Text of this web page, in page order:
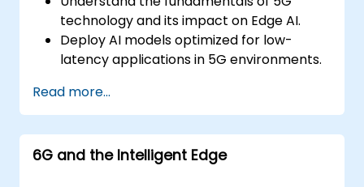
technology and its impact on Edge AI.
Deploy AI models optimized for low-
latency applications in 5G environments.
systems using Edge AI and 5G
connectivity.
Optimize AI workloads for efficient
performance on edge devices.
Read more...
6G and the Intelligent Edge